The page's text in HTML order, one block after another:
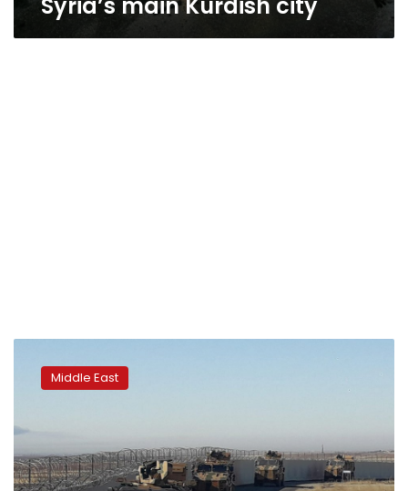
patrol
amid
truce
in
Middle East